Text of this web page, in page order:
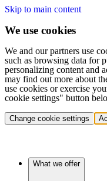
Skip to main content
We use cookies
We and our partners use
such as browsing data for
personalizing content and
may find out more about
use cookies or exercise
cookie settings" button
Change cookie settings
What we offer